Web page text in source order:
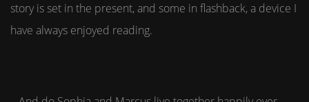
story is set in the present, and some in flashback, a device I
have always enjoyed reading.